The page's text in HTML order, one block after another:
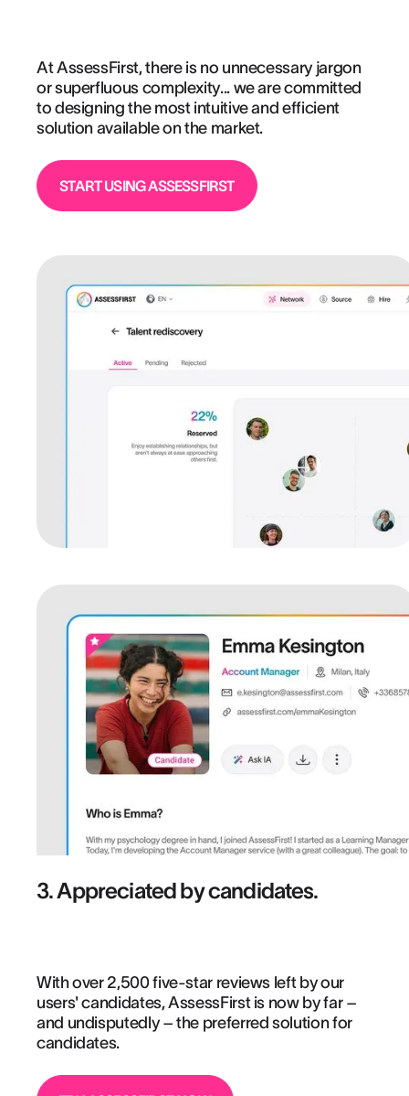
At AssessFirst, there is no unnecessary jargon
or superfluous complexity... we are committed
to designing the most intuitive and efficient
solution available on the market.
START USING ASSESSFIRST
3. Appreciated by candidates.
With over 2,500 five-star reviews left by our
users' candidates, AssessFirst is now by far –
and undisputedly – the preferred solution for
candidates.